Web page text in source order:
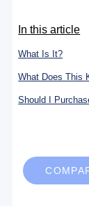
In this article
What Is It?
What Does This
Should I